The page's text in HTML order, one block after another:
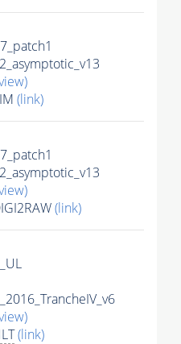
(link)
(link)
(link)